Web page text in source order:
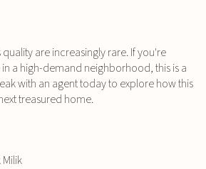
are increasingly rare. If you're
a high-demand neighborhood, this is a
with an agent today to explore how this
treasured home.